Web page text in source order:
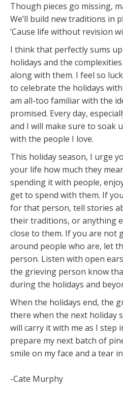
Though pieces go missing,
We’ll build new traditions in
‘Cause life without revision
I think that perfectly sums
holidays and the
along with them. I feel so
to celebrate the holidays
am all-too familiar with the
promised. Every day,
and I will make sure to soak
with the people I love.
This holiday season, I urge
your life how much they
spending it with people,
get to spend with them. If
for that person, tell stories
their traditions, or anything
close to them. If you are not
around people who are, let
person. Listen with open
the grieving person know
during the holidays and
When the holidays end, the
there when the next holiday
will carry it with me as I step
prepare my next batch of
smile on my face and a tear
-Cate Murphy